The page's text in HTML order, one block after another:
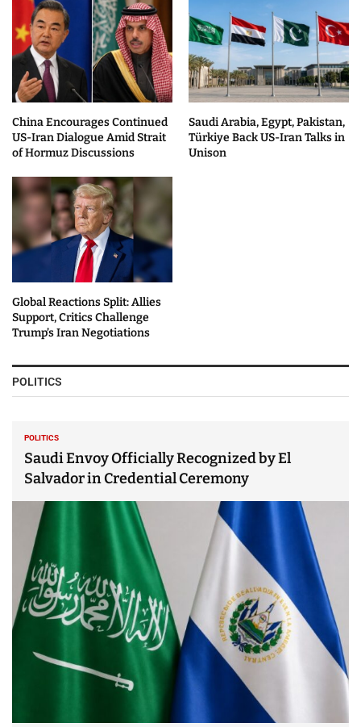
China Encourages Continued
US-Iran Dialogue Amid Strait
of Hormuz Discussions
Saudi Arabia, Egypt, Pakistan,
Türkiye Back US-Iran Talks in
Unison
Global Reactions Split: Allies
Support, Critics Challenge
Trump’s Iran Negotiations
POLITICS
POLITICS
Saudi Envoy Officially Recognized by El
Salvador in Credential Ceremony